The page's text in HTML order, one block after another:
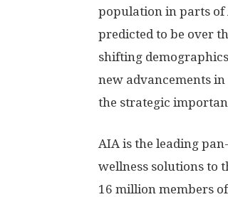
population in parts of
predicted to be over
shifting
new advancements
the strategic
AIA is the leading
wellness solutions to
16 million members